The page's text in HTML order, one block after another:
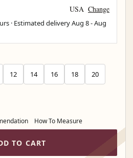
USA Change
· Estimated deliveryAug 8-Aug
12 14 16 18 20
How To Measure
TO CART